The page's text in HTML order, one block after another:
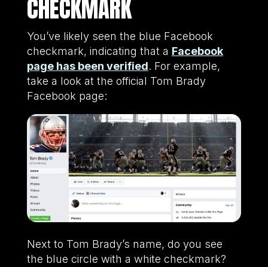
CHECKMARK
You’ve likely seen the blue Facebook
checkmark, indicating that a Facebook
page has been verified. For example,
take a look at the official Tom Brady
Facebook page:
Next to Tom Brady’s name, do you see
the blue circle with a white checkmark?